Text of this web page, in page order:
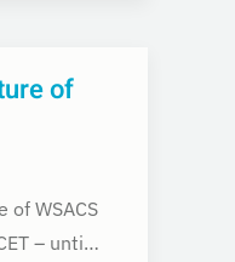
of
WSACS
– unti…